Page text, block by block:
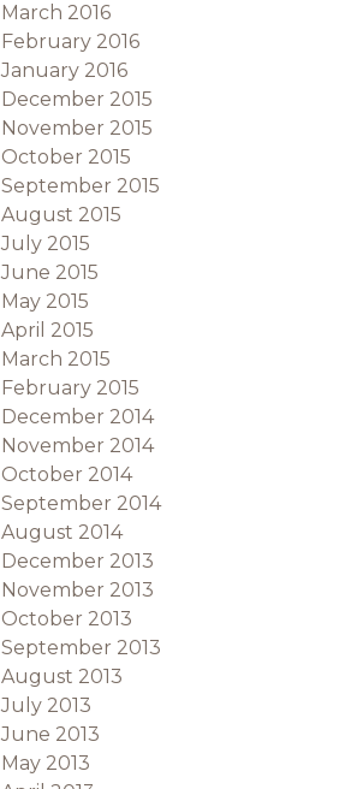
March 2016
February 2016
January 2016
December 2015
November 2015
October 2015
September 2015
August 2015
July 2015
June 2015
May 2015
April 2015
March 2015
February 2015
December 2014
November 2014
October 2014
September 2014
August 2014
December 2013
November 2013
October 2013
September 2013
August 2013
July 2013
June 2013
May 2013